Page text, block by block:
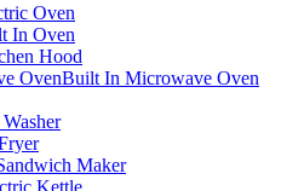
Oven
In Oven
Hood
Built In Microwave Oven
Maker
Kettle